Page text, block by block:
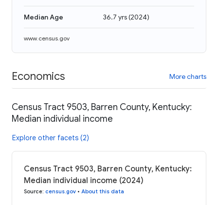
Median Age 36.7 yrs(2024)
www.census.gov
Economics More charts
Census Tract 9503, Barren County, Kentucky:
Median individual income
Explore other facets (2)
Census Tract 9503, Barren County, Kentucky:
Median individual income (2024)
Source: census.gov • About this data